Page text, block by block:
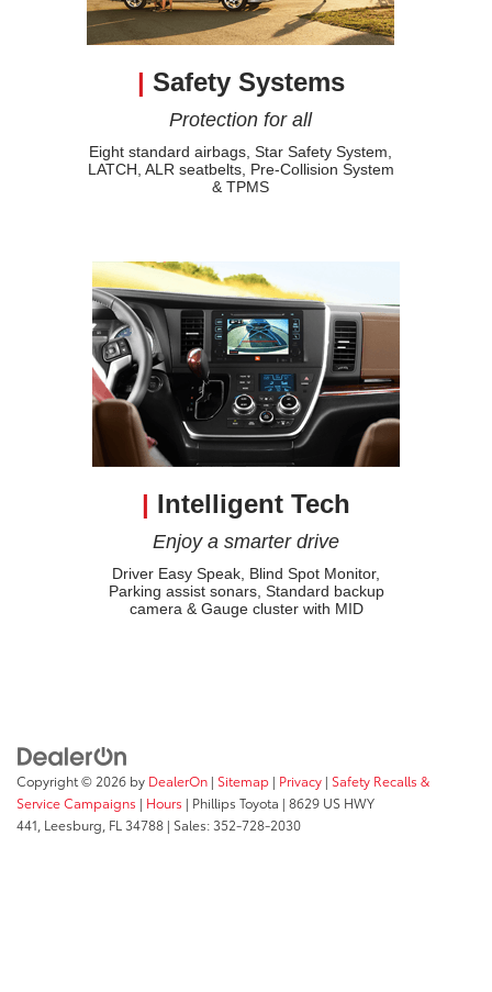
| Safety Systems
Protection for all
Eight standard airbags, Star Safety System,
LATCH, ALR seatbelts, Pre-Collision System
& TPMS
| Intelligent Tech
Enjoy a smarter drive
Driver Easy Speak, Blind Spot Monitor,
Parking assist sonars, Standard backup
camera & Gauge cluster with MID
Copyright © 2026 by DealerOn | Sitemap | Privacy | Safety Recalls &
Service Campaigns | Hours | Phillips Toyota | 8629 US HWY
441, Leesburg, FL 34788 | Sales:352-728-2030